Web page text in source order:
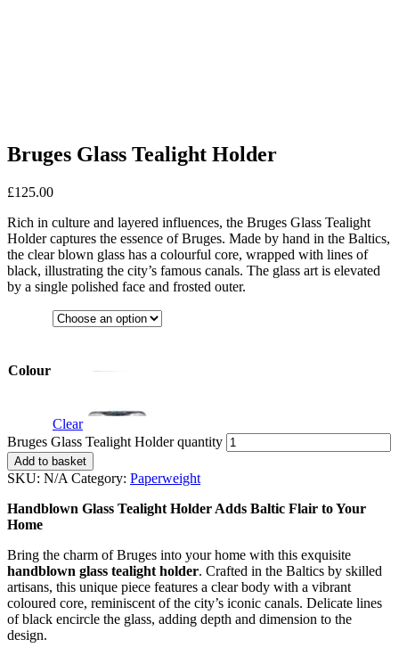
Bruges Glass Tealight Holder
£125.00
Rich in culture and layered influences, the Bruges Glass Tealight
Holder captures the essence of Bruges. Made by hand in the Baltics,
the clear blown glass has a colourful core, wrapped with lines of
black, illustrating the city’s famous canals. The glass art is elevated
by a single polished face and frosted outer.
Colour
Clear
Bruges Glass Tealight Holder quantity
Add to basket
SKU: N/A Category: Paperweight
Handblown Glass Tealight Holder Adds Baltic Flair to Your
Home
Bring the charm of Bruges into your home with this exquisite
handblown glass tealight holder. Crafted in the Baltics by skilled
artisans, this unique piece features a clear body with a vibrant
coloured core, reminiscent of the city’s iconic canals. Delicate lines
of black encircle the glass, adding depth and dimension to the
design.